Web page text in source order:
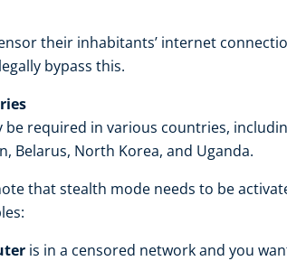
their inhabitants’ internet
bypass this.
be required in various countries,
Belarus, North Korea, and Uganda.
that stealth mode needs to be
is in a censored network and you